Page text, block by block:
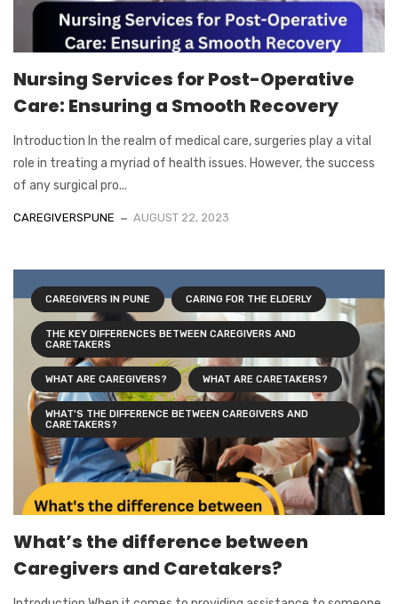
Nursing Services for Post-Operative
Care: Ensuring a Smooth Recovery
Introduction In the realm of medical care, surgeries play a vital
role in treating a myriad of health issues. However, the success
of any surgical pro...
CAREGIVERSPUNE AUGUST 22, 2023
CAREGIVERS IN PUNE CARING FOR THE ELDERLY
THE KEY DIFFERENCES BETWEEN CAREGIVERS AND
CARETAKERS
WHAT ARE CAREGIVERS? WHAT ARE CARETAKERS?
WHAT'S THE DIFFERENCE BETWEEN CAREGIVERS AND
CARETAKERS?
What’s the difference between
Caregivers and Caretakers?